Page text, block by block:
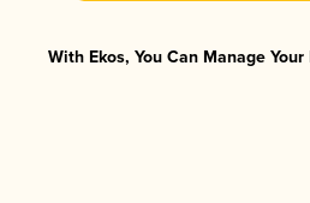
With Ekos, You Can Manage